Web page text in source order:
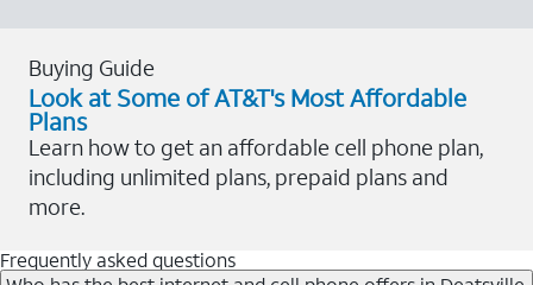
Buying Guide
Look at Some of AT&T's Most Affordable
Plans
Learn how to get an affordable cell phone plan,
including unlimited plans, prepaid plans and
more.
Frequently asked questions